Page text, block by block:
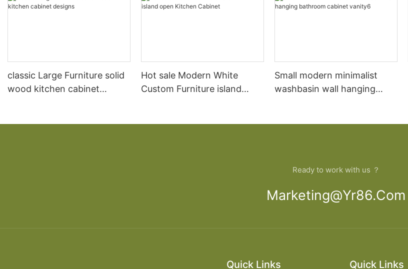
classic Large Furniture solid
wood kitchen cabinet
Hot sale Modern White
Custom Furniture island
Small modern minimalist
washbasin wall hanging
Ready to work with us ？
Marketing@yr86.com
Quick Links Quick Links